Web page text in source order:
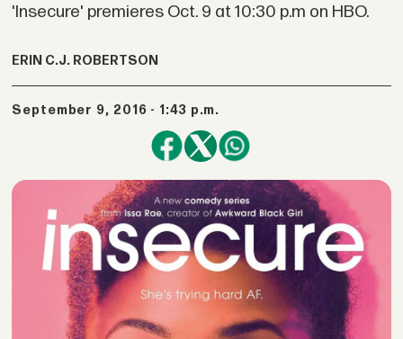
'Insecure' premieres Oct. 9 at 10:30 p.m on HBO.
ERIN C.J. ROBERTSON
September 9, 2016 - 1:43 p.m.